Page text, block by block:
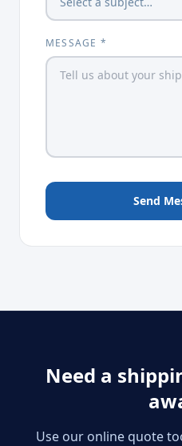
MESSAGE *
Send
Need a
Use our online quote